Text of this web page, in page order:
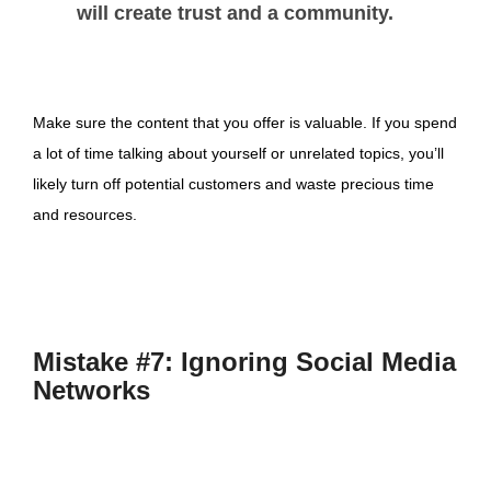
will create trust and a community.
Make sure the content that you offer is valuable. If you spend
a lot of time talking about yourself or unrelated topics, you’ll
likely turn off potential customers and waste precious time
and resources.
Mistake #7: Ignoring Social Media
Networks